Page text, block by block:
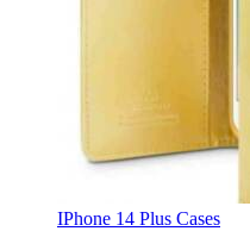
IPhone 14 Plus Cases